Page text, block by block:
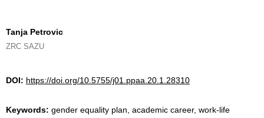
Tanja Petrovic
ZRC SAZU
DOI: https://doi.org/10.5755/j01.ppaa.20.1.28310
Keywords: gender equality plan, academic career, work-life